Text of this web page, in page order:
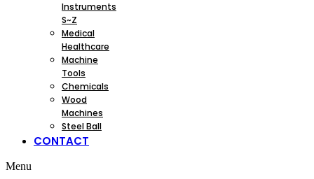
Instruments
S~Z
Medical
Healthcare
Machine
Tools
Chemicals
Wood
Machines
Steel Ball
CONTACT
Menu